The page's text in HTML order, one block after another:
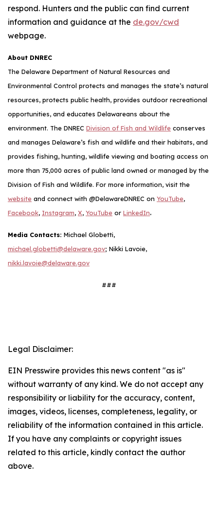
respond. Hunters and the public can find current
information and guidance at the de.gov/cwd
webpage.
About DNREC
The Delaware Department of Natural Resources and
Environmental Control protects and manages the state’s natural
resources, protects public health, provides outdoor recreational
opportunities, and educates Delawareans about the
environment. The DNREC Division of Fish and Wildlife conserves
and manages Delaware’s fish and wildlife and their habitats, and
provides fishing, hunting, wildlife viewing and boating access on
more than 75,000 acres of public land owned or managed by the
Division of Fish and Wildlife. For more information, visit the
website and connect with @DelawareDNREC on YouTube,
Facebook, Instagram, X, YouTube or LinkedIn.
Media Contacts: Michael Globetti,
michael.globetti@delaware.gov; Nikki Lavoie,
nikki.lavoie@delaware.gov
###
Legal Disclaimer:
EIN Presswire provides this news content "as is"
without warranty of any kind. We do not accept any
responsibility or liability for the accuracy, content,
images, videos, licenses, completeness, legality, or
reliability of the information contained in this article.
If you have any complaints or copyright issues
related to this article, kindly contact the author
above.